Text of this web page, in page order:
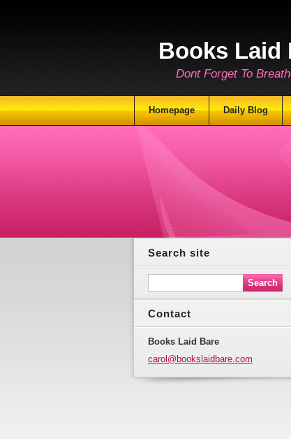
Books Laid
Dont Forget To
Search site
Contact
Books Laid Bare
carol@bookslaidbare.com
Homepage Daily Blog